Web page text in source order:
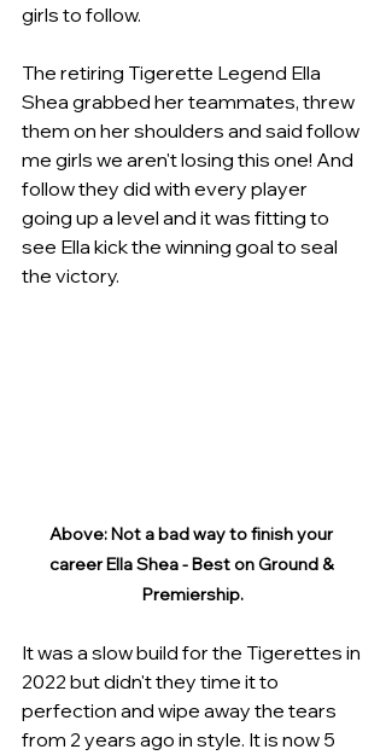
girls to follow.
The retiring Tigerette Legend Ella
Shea grabbed her teammates, threw
them on her shoulders and said follow
me girls we aren't losing this one! And
follow they did with every player
going up a level and it was fitting to
see Ella kick the winning goal to seal
the victory.
Above: Not a bad way to finish your
career Ella Shea - Best on Ground &
Premiership.
It was a slow build for the Tigerettes in
2022 but didn't they time it to
perfection and wipe away the tears
from 2 years ago in style. It is now 5